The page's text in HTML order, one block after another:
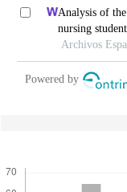
Analysis of
nursing
double j tubes
Archivos
Powered by